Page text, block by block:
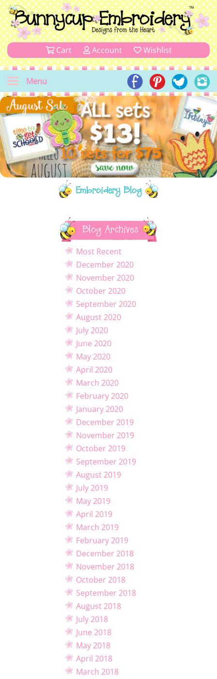
Cart Account Wishlist
Menu
Embroidery Blog
Blog Archives
Most Recent
December 2020
November 2020
October 2020
September 2020
August 2020
July 2020
June 2020
May 2020
April 2020
March 2020
February 2020
January 2020
December 2019
November 2019
October 2019
September 2019
August 2019
July 2019
May 2019
April 2019
March 2019
February 2019
December 2018
November 2018
October 2018
September 2018
August 2018
July 2018
June 2018
May 2018
April 2018
March 2018